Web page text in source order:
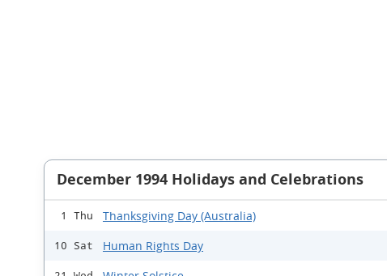
December 1994 Holidays and Celebrations
1 Thu Thanksgiving Day (Australia)
10 Sat Human Rights Day